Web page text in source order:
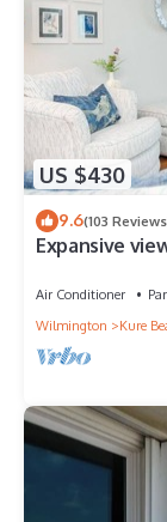
US $430
9.6(103
Expansive
Air Conditioner
Wilmington
Kure